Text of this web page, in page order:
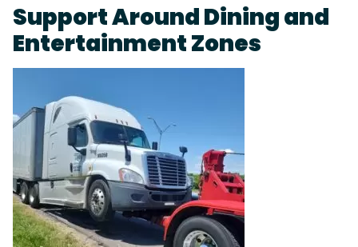
Support Around Dining and
Entertainment Zones